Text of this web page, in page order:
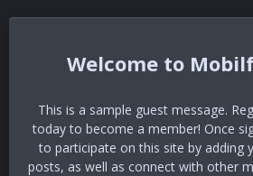
This is a sample guest message.
today to become a member! Once
to participate on this site by adding
posts, as well as connect with other